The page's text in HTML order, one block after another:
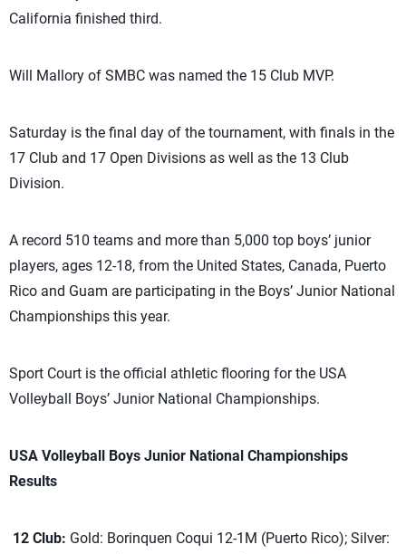
California finished third.
Will Mallory of SMBC was named the 15 Club MVP.
Saturday is the final day of the tournament, with finals in the
17 Club and 17 Open Divisions as well as the 13 Club
Division.
A record 510 teams and more than 5,000 top boys’ junior
players, ages 12-18, from the United States, Canada, Puerto
Rico and Guam are participating in the Boys’ Junior National
Championships this year.
Sport Court is the official athletic flooring for the USA
Volleyball Boys’ Junior National Championships.
USA Volleyball Boys Junior National Championships
Results
12 Club: Gold: Borinquen Coqui 12-1M (Puerto Rico); Silver: